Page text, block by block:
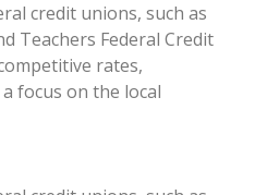
credit unions, such as
Teachers Federal Credit
rates,
focus on the local